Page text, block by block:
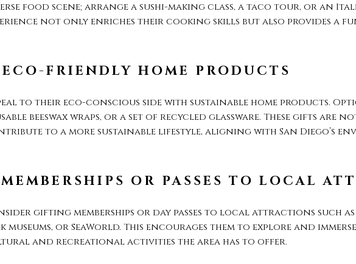
food scene; arrange a sushi-making class, a taco tour, or an
not only enriches their cooking skills but also provides a
ECO-FRIENDLY HOME PRODUCTS
to their eco-conscious side with sustainable home products.
beeswax wraps, or a set of recycled glassware. These gifts
to a more sustainable lifestyle, aligning with San Diego’s
MEMBERSHIPS OR PASSES TO LOCAL
gifting memberships or day passes to local attractions such as
museums, or SeaWorld. This encourages them to explore and
and recreational activities the area has to offer.